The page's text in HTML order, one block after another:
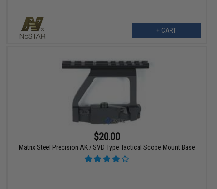
+ CART
$20.00
Matrix Steel Precision AK / SVD Type Tactical Scope Mount Base